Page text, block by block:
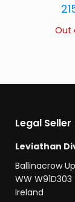
Out
Legal Seller
Leviathan
Ballinacrow
WW W91D303
Ireland